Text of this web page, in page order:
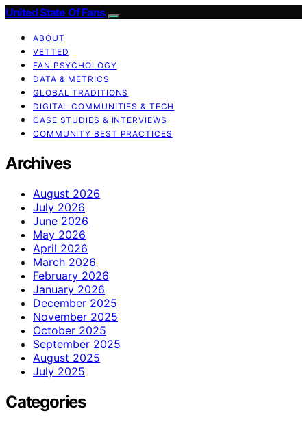
United State Of Fans
ABOUT
VETTED
FAN PSYCHOLOGY
DATA & METRICS
GLOBAL TRADITIONS
DIGITAL COMMUNITIES & TECH
CASE STUDIES & INTERVIEWS
COMMUNITY BEST PRACTICES
Archives
August 2026
July 2026
June 2026
May 2026
April 2026
March 2026
February 2026
January 2026
December 2025
November 2025
October 2025
September 2025
August 2025
July 2025
Categories